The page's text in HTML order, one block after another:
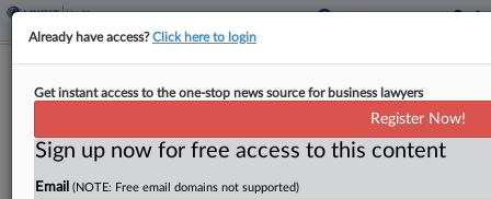
Corcept Must Face Most Teva
By Hailey Konnath·May 6, 2026, 10:29 PM EDT
Already have access?Click here to login
Get instant access to the one-stop news source for business lawyers
Register Now!
Sign up now for free access to this content
Email (NOTE: Free email domains not supported)